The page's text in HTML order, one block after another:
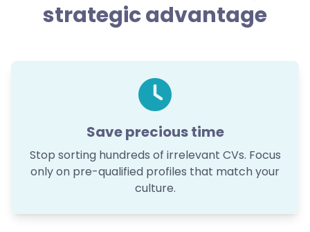
strategic advantage
Save precious time
Stop sorting hundreds of irrelevant CVs. Focus
only on pre-qualified profiles that match your
culture.